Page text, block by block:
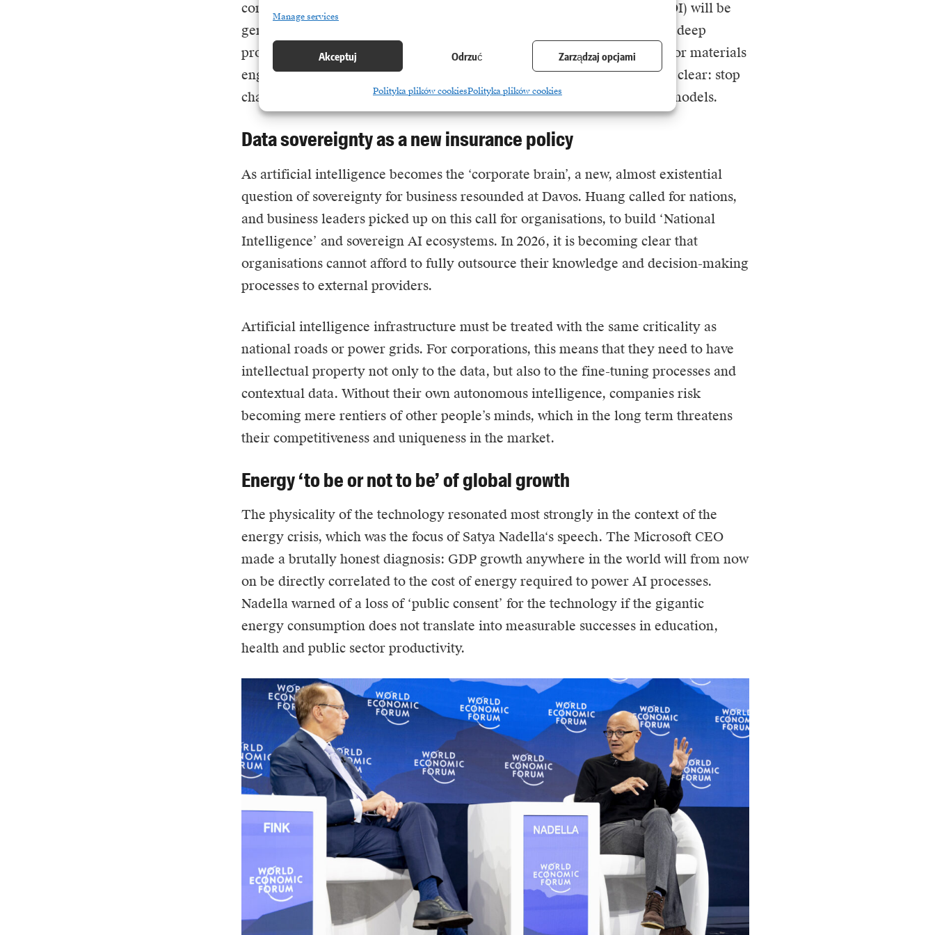
Manage services
Akceptuj Odrzuć Zarządzaj opcjami
Polityka plików cookiesPolityka plików cookies
compete in this field. Real economic value and return on investment (ROI) will be
generated in layer five. It is in the application of intelligence to specific, deep
problems such as drug discovery, hyper-optimisation of global logistics or materials
engineering that the real growth engine lies. The message to business is clear: stop
chasing model parameters, start building solutions that monetise those models.
Data sovereignty as a new insurance policy
As artificial intelligence becomes the ‘corporate brain’, a new, almost existential
question of sovereignty for business resounded at Davos. Huang called for nations,
and business leaders picked up on this call for organisations, to build ‘National
Intelligence’ and sovereign AI ecosystems. In 2026, it is becoming clear that
organisations cannot afford to fully outsource their knowledge and decision-making
processes to external providers.
Artificial intelligence infrastructure must be treated with the same criticality as
national roads or power grids. For corporations, this means that they need to have
intellectual property not only to the data, but also to the fine-tuning processes and
contextual data. Without their own autonomous intelligence, companies risk
becoming mere rentiers of other people’s minds, which in the long term threatens
their competitiveness and uniqueness in the market.
Energy ‘to be or not to be’ of global growth
The physicality of the technology resonated most strongly in the context of the
energy crisis, which was the focus of Satya Nadella‘s speech. The Microsoft CEO
made a brutally honest diagnosis: GDP growth anywhere in the world will from now
on be directly correlated to the cost of energy required to power AI processes.
Nadella warned of a loss of ‘public consent’ for the technology if the gigantic
energy consumption does not translate into measurable successes in education,
health and public sector productivity.